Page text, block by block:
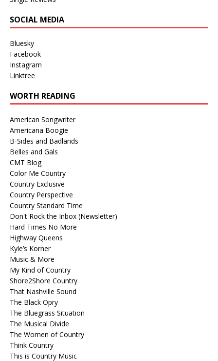
SOCIAL MEDIA
Bluesky
Facebook
Instagram
Linktree
WORTH READING
American Songwriter
Americana Boogie
B-Sides and Badlands
Belles and Gals
CMT Blog
Color Me Country
Country Exclusive
Country Perspective
Country Standard Time
Don't Rock the Inbox (Newsletter)
Hard Times No More
Highway Queens
Kyle’s Korner
Music & More
My Kind of Country
Shore2Shore Country
That Nashville Sound
The Black Opry
The Bluegrass Situation
The Musical Divide
The Women of Country
Think Country
This is Country Music